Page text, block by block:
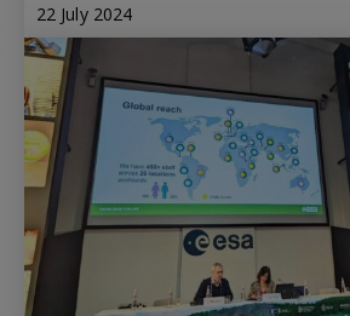
22 July 2024